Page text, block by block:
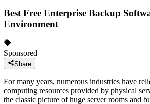
Best Free Enterprise Backup
Environment
Sponsored
Share
For many years, numerous industries have
computing resources provided by physical
the classic picture of huge server rooms and